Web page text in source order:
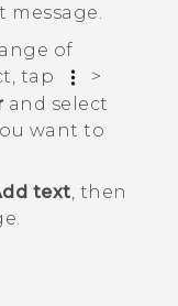
of
tap
>
and select
want to
text, then